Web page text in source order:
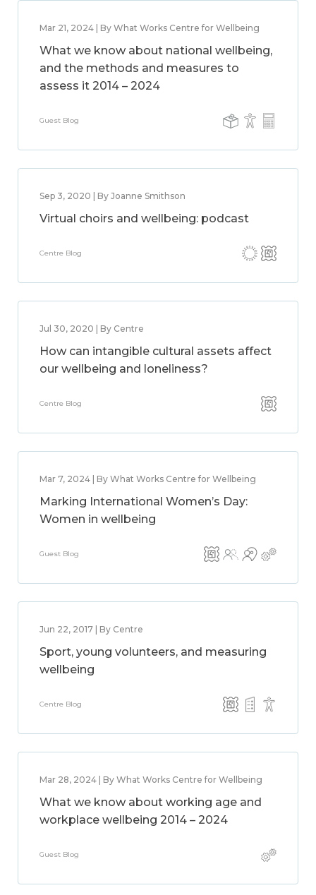
Mar 21, 2024 | By What Works Centre for Wellbeing
What we know about national wellbeing,
and the methods and measures to
assess it 2014 – 2024
Guest Blog
Sep 3, 2020 | By Joanne Smithson
Virtual choirs and wellbeing: podcast
Centre Blog
Jul 30, 2020 | By Centre
How can intangible cultural assets affect
our wellbeing and loneliness?
Centre Blog
Mar 7, 2024 | By What Works Centre for Wellbeing
Marking International Women’s Day:
Women in wellbeing
Guest Blog
Jun 22, 2017 | By Centre
Sport, young volunteers, and measuring
wellbeing
Centre Blog
Mar 28, 2024 | By What Works Centre for Wellbeing
What we know about working age and
workplace wellbeing 2014 – 2024
Guest Blog